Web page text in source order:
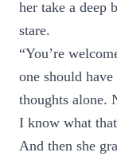
her take a deep
stare.
“You’re
one should
thoughts alone.
I know what
And then she